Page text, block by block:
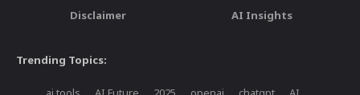
Disclaimer
AI Insights
Trending Topics: